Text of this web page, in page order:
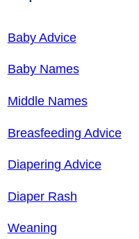
Baby Advice
Baby Names
Middle Names
Breasfeeding Advice
Diapering Advice
Diaper Rash
Weaning